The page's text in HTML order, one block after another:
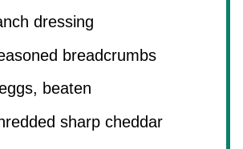
dressing
breadcrumbs
beaten
sharp cheddar